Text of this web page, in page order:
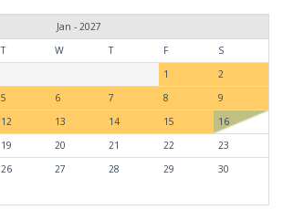
Jan - 2027
T W T F
S
1
2
5 6 7 8
9
12 13 14 15
16
19 20 21 22
23
26 27 28 29
30